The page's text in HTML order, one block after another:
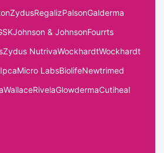
ZydusRegalizPalsonGalderma
Johnson & JohnsonFourrts
Zydus NutrivaWockhardtWockhardt
IpcaMicro LabsBiolifeNewtrimed
WallaceRivelaGlowdermaCutiheal